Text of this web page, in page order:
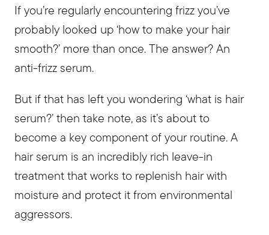
If you’re regularly encountering frizz you’ve
probably looked up ‘how to make your hair
smooth?’ more than once. The answer? An
anti-frizz serum.
But if that has left you wondering ‘what is hair
serum?’ then take note, as it’s about to
become a key component of your routine. A
hair serum is an incredibly rich leave-in
treatment that works to replenish hair with
moisture and protect it from environmental
aggressors.